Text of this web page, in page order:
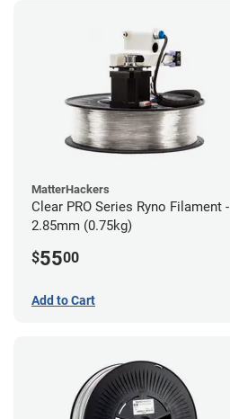
MatterHackers
Clear PRO Series Ryno Filament -
2.85mm (0.75kg)
$5500
Add to Cart